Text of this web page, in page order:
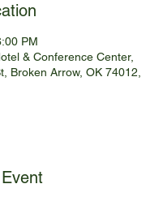
PM
& Conference Center,
Broken Arrow, OK 74012,